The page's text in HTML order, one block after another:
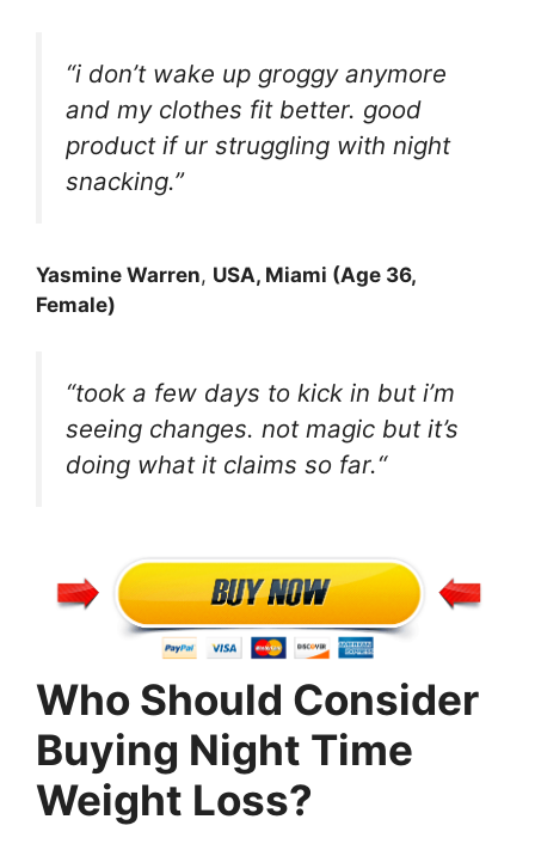
“i don’t wake up groggy anymore
and my clothes fit better. good
product if ur struggling with night
snacking.”
Yasmine Warren, USA, Miami (Age 36,
Female)
“took a few days to kick in but i’m
seeing changes. not magic but it’s
doing what it claims so far.“
Who Should Consider
Buying Night Time
Weight Loss?